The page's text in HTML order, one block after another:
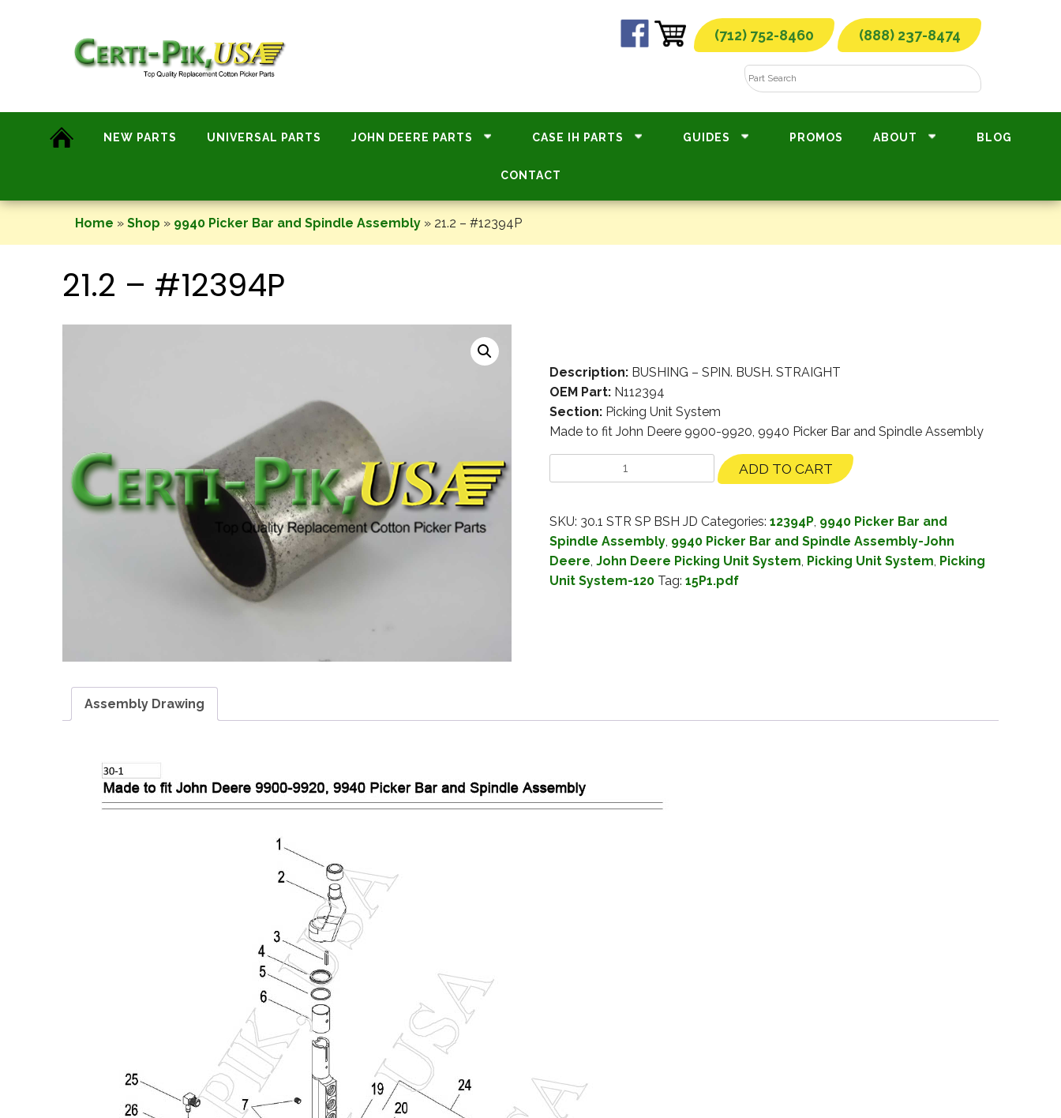
(712) 752-8460 (888) 237-8474
NEW PARTS UNIVERSAL PARTS JOHN DEERE PARTS CASE IH PARTS GUIDES PROMOS ABOUT BLOG
CONTACT
Home » Shop » 9940 Picker Bar and Spindle Assembly » 21.2 – #12394P
21.2 – #12394P
Description:BUSHING – SPIN. BUSH. STRAIGHT
OEM Part:N112394
Section:Picking Unit System
Made to fit John Deere 9900-9920, 9940 Picker Bar and Spindle Assembly
ADD TO CART
SKU: 30.1 STR SP BSH JD Categories: 12394P, 9940 Picker Bar and
Spindle Assembly, 9940 Picker Bar and Spindle Assembly-John
Deere, John Deere Picking Unit System, Picking Unit System, Picking
Unit System-120 Tag: 15P1.pdf
Assembly Drawing